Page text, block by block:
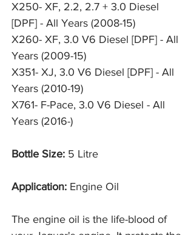
X250- XF, 2.2, 2.7 + 3.0 Diesel
[DPF] - All Years (2008-15)
X260- XF, 3.0 V6 Diesel [DPF] - All
Years (2009-15)
X351- XJ, 3.0 V6 Diesel [DPF] - All
Years (2010-19)
X761- F-Pace, 3.0 V6 Diesel - All
Years (2016-)
Bottle Size: 5 Litre
Application: Engine Oil
The engine oil is the life-blood of